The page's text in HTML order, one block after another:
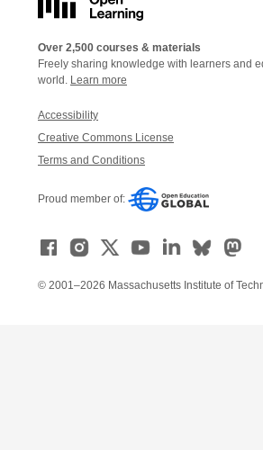
Over 2,500 courses & materials
Freely sharing knowledge with learners and
world. Learn more
Accessibility
Creative Commons License
Terms and Conditions
Proud member of:
© 2001–2026 Massachusetts Institute of